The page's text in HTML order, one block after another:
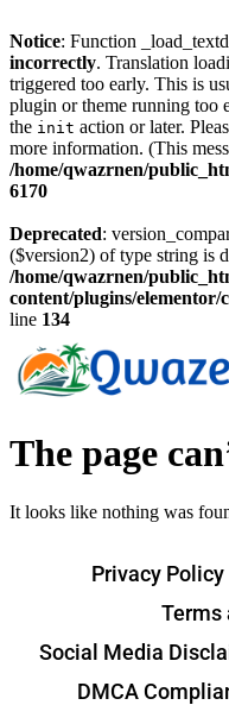
Notice: Function
incorrectly. Translation
triggered too early. This is
plugin or theme running too
the init action or later.
more information. (This
/home/qwazrnen/
6170
Deprecated:
($version2) of type string is
/home/qwazrnen/
content/plugins/elementor/
line 134
The page
It looks like nothing was
Privacy Policy
Terms
Social Media
DMCA